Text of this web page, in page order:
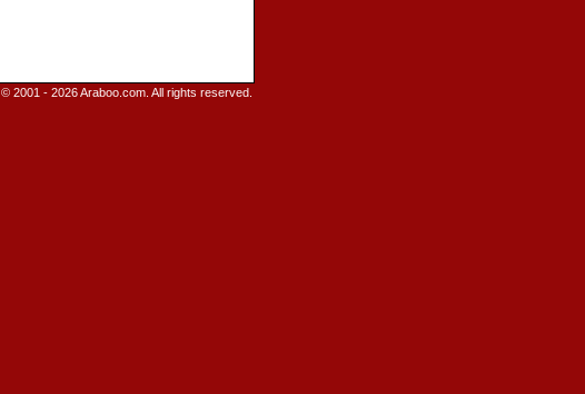
© 2001 - 2026 Araboo.com. All rights reserved.